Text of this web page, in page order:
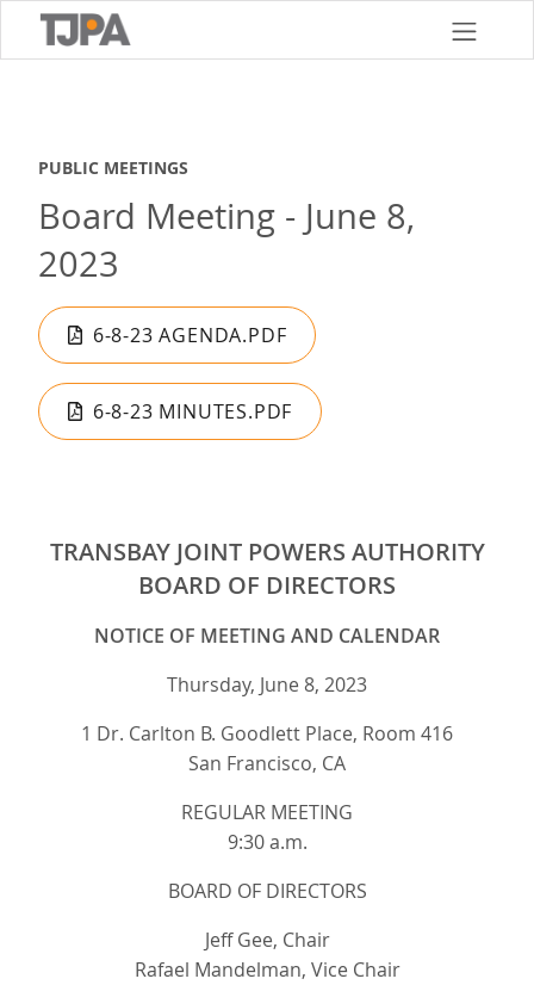
PUBLIC MEETINGS
Board Meeting - June 8,
2023
6-8-23 AGENDA.PDF
6-8-23 MINUTES.PDF
TRANSBAY JOINT POWERS AUTHORITY
BOARD OF DIRECTORS
NOTICE OF MEETING AND CALENDAR
Thursday, June 8, 2023
1 Dr. Carlton B. Goodlett Place, Room 416
San Francisco, CA
REGULAR MEETING
9:30 a.m.
BOARD OF DIRECTORS
Jeff Gee, Chair
Rafael Mandelman, Vice Chair